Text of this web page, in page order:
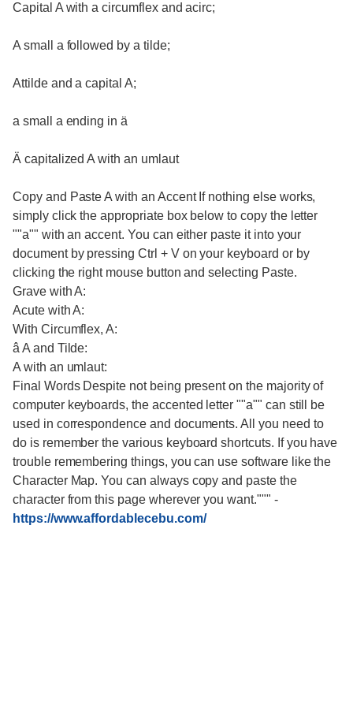
Capital A with a circumflex and acirc;
A small a followed by a tilde;
Attilde and a capital A;
a small a ending in ä
Ä capitalized A with an umlaut
Copy and Paste A with an Accent If nothing else works,
simply click the appropriate box below to copy the letter
""a"" with an accent. You can either paste it into your
document by pressing Ctrl + V on your keyboard or by
clicking the right mouse button and selecting Paste.
Grave with A:
Acute with A:
With Circumflex, A:
â A and Tilde:
A with an umlaut:
Final Words Despite not being present on the majority of
computer keyboards, the accented letter ""a"" can still be
used in correspondence and documents. All you need to
do is remember the various keyboard shortcuts. If you have
trouble remembering things, you can use software like the
Character Map. You can always copy and paste the
character from this page wherever you want.""" -
https://www.affordablecebu.com/